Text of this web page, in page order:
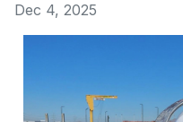
Dec 4, 2025